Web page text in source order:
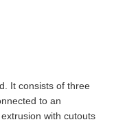
It consists of three
to an
with cutouts